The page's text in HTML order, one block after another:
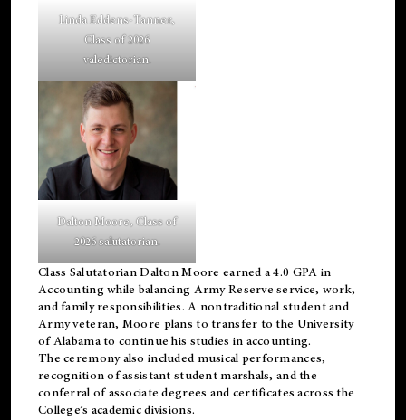
Linda Eddens-Tanner,
Class of 2026
valedictorian.
Dalton Moore, Class of
2026 salutatorian.
Class Salutatorian Dalton Moore earned a 4.0 GPA in
Accounting while balancing Army Reserve service, work,
and family responsibilities. A nontraditional student and
Army veteran, Moore plans to transfer to the University
of Alabama to continue his studies in accounting.
The ceremony also included musical performances,
recognition of assistant student marshals, and the
conferral of associate degrees and certificates across the
College’s academic divisions.